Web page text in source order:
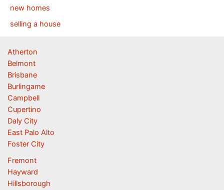
new homes
selling a house
Atherton
Belmont
Brisbane
Burlingame
Campbell
Cupertino
Daly City
East Palo Alto
Foster City
Fremont
Hayward
Hillsborough